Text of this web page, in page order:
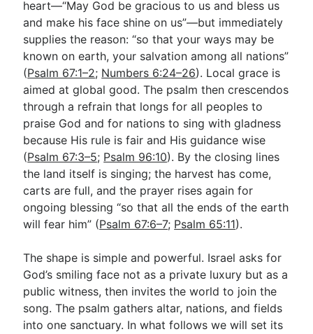
Subscribe
Go Deeper
Free eBook Series
Video Commentary Series
Bible Conversations
Children's Video Series
RSS Feed
About & Mission
heart—“May God be gracious to us and bless us
and make his face shine on us”—but immediately
supplies the reason: “so that your ways may be
known on earth, your salvation among all nations”
(Psalm 67:1–2; Numbers 6:24–26). Local grace is
aimed at global good. The psalm then crescendos
through a refrain that longs for all peoples to
praise God and for nations to sing with gladness
because His rule is fair and His guidance wise
(Psalm 67:3–5; Psalm 96:10). By the closing lines
the land itself is singing; the harvest has come,
carts are full, and the prayer rises again for
ongoing blessing “so that all the ends of the earth
will fear him” (Psalm 67:6–7; Psalm 65:11).
The shape is simple and powerful. Israel asks for
God’s smiling face not as a private luxury but as a
public witness, then invites the world to join the
song. The psalm gathers altar, nations, and fields
into one sanctuary. In what follows we will set its